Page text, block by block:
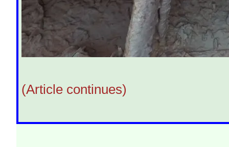
(Article continues)